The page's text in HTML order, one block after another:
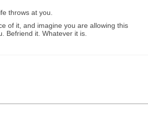
throws at you.
of it, and imagine you are allowing this
Befriend it. Whatever it is.